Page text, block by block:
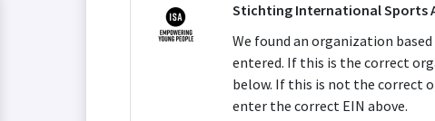
Stichting International Sports
We found an organization
entered. If this is the correct
below. If this is not the correct
enter the correct EIN above.